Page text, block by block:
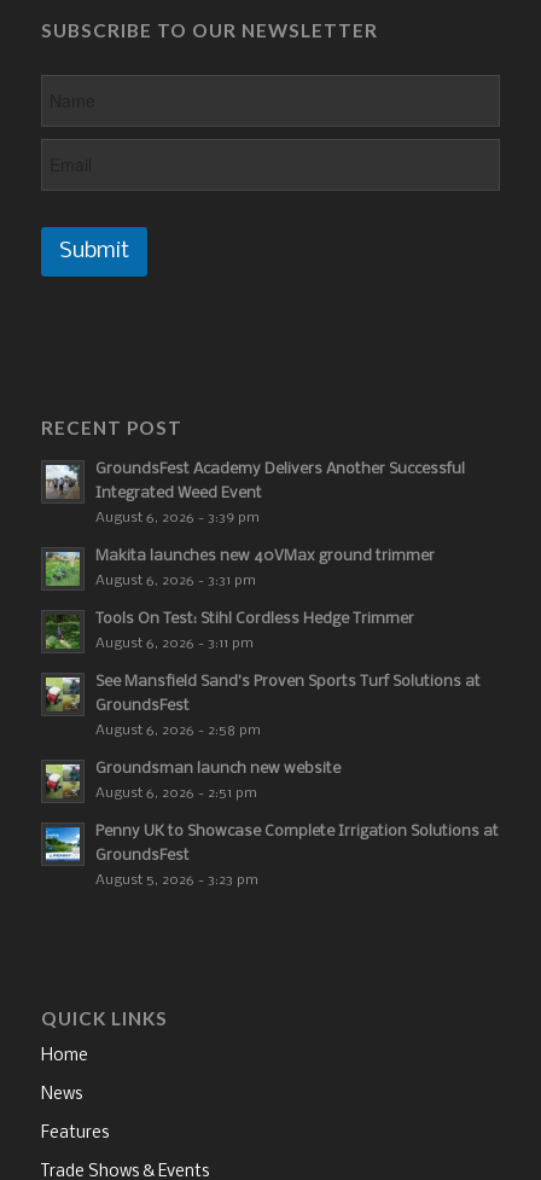
SUBSCRIBE TO OUR NEWSLETTER
Submit
RECENT POST
GroundsFest Academy Delivers Another Successful
Integrated Weed Event
August 6, 2026 - 3:39 pm
Makita launches new 40VMax ground trimmer
August 6, 2026 - 3:31 pm
Tools On Test: Stihl Cordless Hedge Trimmer
August 6, 2026 - 3:11 pm
See Mansfield Sand’s Proven Sports Turf Solutions at
GroundsFest
August 6, 2026 - 2:58 pm
Groundsman launch new website
August 6, 2026 - 2:51 pm
Penny UK to Showcase Complete Irrigation Solutions at
GroundsFest
August 5, 2026 - 3:23 pm
QUICK LINKS
Home
News
Features
Trade Shows & Events